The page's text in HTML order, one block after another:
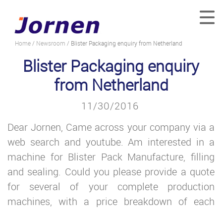
Home / Newsroom / Blister Packaging enquiry from Netherland
Blister Packaging enquiry
from Netherland
11/30/2016
Dear Jornen, Came across your company via a
web search and youtube. Am interested in a
machine for Blister Pack Manufacture, filling
and sealing. Could you please provide a quote
for several of your complete production
machines, with a price breakdown of each